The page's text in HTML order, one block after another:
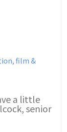
,film &
a little
senior